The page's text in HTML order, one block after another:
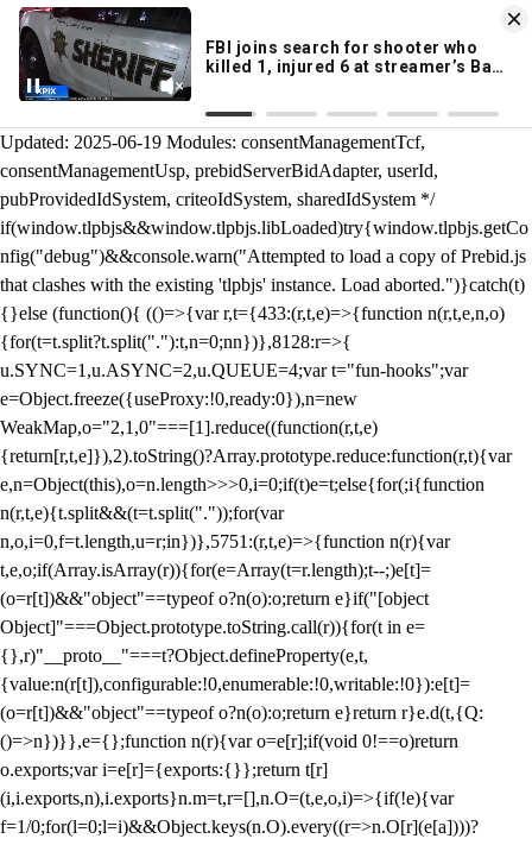
KION 546 News App
Breaking News Alerts
& Video On Demand
DOWNLOAD
/** Teal */ function loadTlpbjs(account) { /* prebid.js v9.50.0
Updated: 2025-06-19 Modules: consentManagementTcf,
consentManagementUsp, prebidServerBidAdapter, userId,
pubProvidedIdSystem, criteoIdSystem, sharedIdSystem */
if(window.tlpbjs&&window.tlpbjs.libLoaded)try{window.tlpbjs.getCo
nfig("debug")&&console.warn("Attempted to load a copy of Prebid.js
that clashes with the existing 'tlpbjs' instance. Load aborted.")}catch(t)
{}else (function(){ (()=>{var r,t={433:(r,t,e)=>{function n(r,t,e,n,o)
{for(t=t.split?t.split("."):t,n=0;nn})},8128:r=>{
u.SYNC=1,u.ASYNC=2,u.QUEUE=4;var t="fun-hooks";var
e=Object.freeze({useProxy:!0,ready:0}),n=new
WeakMap,o="2,1,0"===[1].reduce((function(r,t,e)
{return[r,t,e]}),2).toString()?Array.prototype.reduce:function(r,t){var
e,n=Object(this),o=n.length>>>0,i=0;if(t)e=t;else{for(;i{function
n(r,t,e){t.split&&(t=t.split("."));for(var
n,o,i=0,f=t.length,u=r;in})},5751:(r,t,e)=>{function n(r){var
t,e,o;if(Array.isArray(r)){for(e=Array(t=r.length);t--;)e[t]=
(o=r[t])&&"object"==typeof o?n(o):o;return e}if("[object
Object]"===Object.prototype.toString.call(r)){for(t in e=
{},r)"__proto__"===t?Object.defineProperty(e,t,
{value:n(r[t]),configurable:!0,enumerable:!0,writable:!0}):e[t]=
(o=r[t])&&"object"==typeof o?n(o):o;return e}return r}e.d(t,{Q:
()=>n})}},e={};function n(r){var o=e[r];if(void 0!==o)return
o.exports;var i=e[r]={exports:{}};return t[r]
(i,i.exports,n),i.exports}n.m=t,r=[],n.O=(t,e,o,i)=>{if(!e){var
f=1/0;for(l=0;l=i)&&Object.keys(n.O).every((r=>n.O[r](e[a])))?